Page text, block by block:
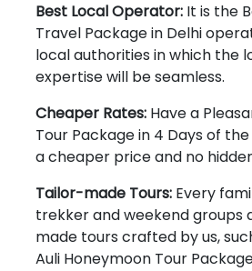
Best Local Operator: It is the
Travel Package in Delhi
local authorities in which the
expertise will be seamless.
Cheaper Rates: Have a
Tour Package in 4 Days of
a cheaper price and no
Tailor-made Tours: Every
trekker and weekend
made tours crafted by us,
Auli Honeymoon Tour